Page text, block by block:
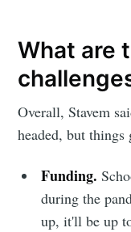
What are
Overall, Stavem
headed, but
Funding.
during the
up, it'll be up